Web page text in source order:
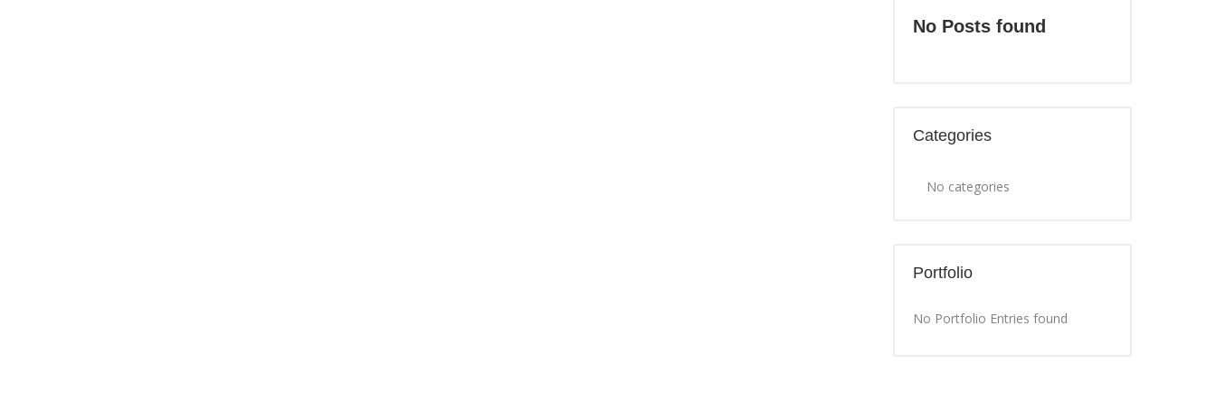
No Posts found
Categories
No categories
Portfolio
No Portfolio Entries found